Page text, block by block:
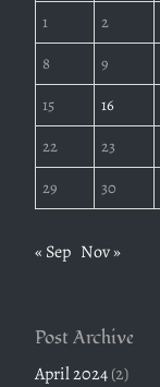
1
2
8
9
15
16
22
23
29
30
« Sep Nov »
Post Archive
April 2024(2)